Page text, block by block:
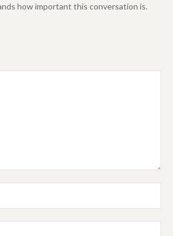
how important this conversation is.